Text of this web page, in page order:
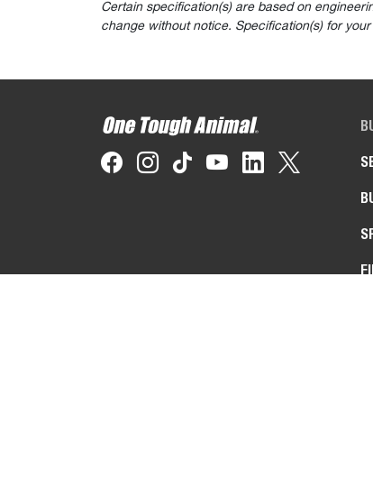
Certain specification(s) are based on
change without notice. Specification(s) for